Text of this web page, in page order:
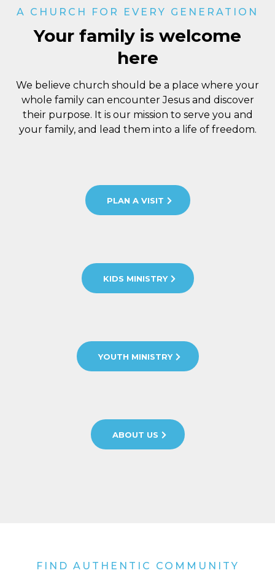
A CHURCH FOR EVERY GENERATION
Your family is welcome
here
We believe church should be a place where your
whole family can encounter Jesus and discover
their purpose. It is our mission to serve you and
your family, and lead them into a life of freedom.
PLAN A VISIT
KIDS MINISTRY
YOUTH MINISTRY
ABOUT US
FIND AUTHENTIC COMMUNITY